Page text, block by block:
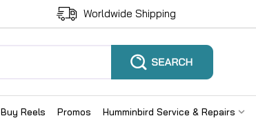
Worldwide Shipping
Reels Promos Humminbird Service & Repairs